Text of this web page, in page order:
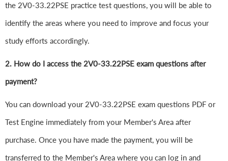
the 2V0-33.22PSE practice test questions, you will be able to
identify the areas where you need to improve and focus your
study efforts accordingly.
2. How do I access the 2V0-33.22PSE exam questions after
payment?
You can download your 2V0-33.22PSE exam questions PDF or
Test Engine immediately from your Member's Area after
purchase. Once you have made the payment, you will be
transferred to the Member's Area where you can log in and